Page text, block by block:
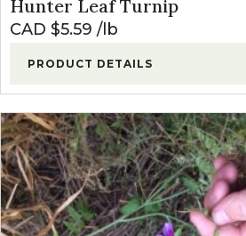
Hunter Leaf Turnip
CAD $5.59 lb
PRODUCT DETAILS